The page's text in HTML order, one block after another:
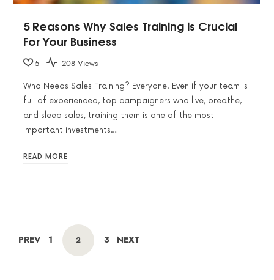
5 Reasons Why Sales Training is Crucial
For Your Business
5 208 Views
Who Needs Sales Training? Everyone. Even if your team is
full of experienced, top campaigners who live, breathe,
and sleep sales, training them is one of the most
important investments…
READ MORE
NAVIGATION
PREV PAGE
1 PAGE
2 PAGE
3 NEXT